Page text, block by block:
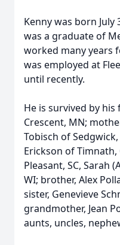
Kenny was born July
was a graduate of
worked many years
was employed at
until recently.
He is survived by his
Crescent, MN;
Tobisch of
Erickson of Timnath,
Pleasant, SC, Sarah
WI; brother, Alex
sister, Genevieve
grandmother, Jean
aunts, uncles,